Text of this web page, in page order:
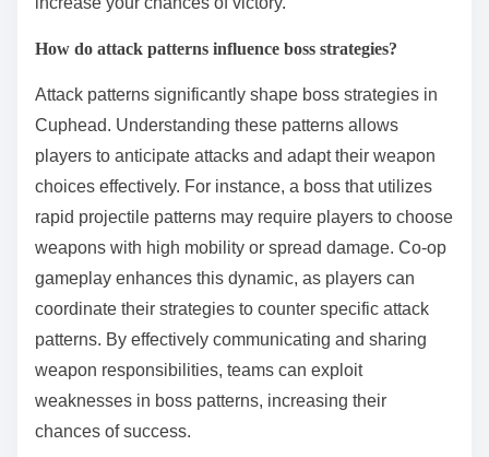
How do attack patterns influence boss strategies?
Attack patterns significantly shape boss strategies in
Cuphead. Understanding these patterns allows
players to anticipate attacks and adapt their weapon
choices effectively. For instance, a boss that utilizes
rapid projectile patterns may require players to choose
weapons with high mobility or spread damage. Co-op
gameplay enhances this dynamic, as players can
coordinate their strategies to counter specific attack
patterns. By effectively communicating and sharing
weapon responsibilities, teams can exploit
weaknesses in boss patterns, increasing their
chances of success.